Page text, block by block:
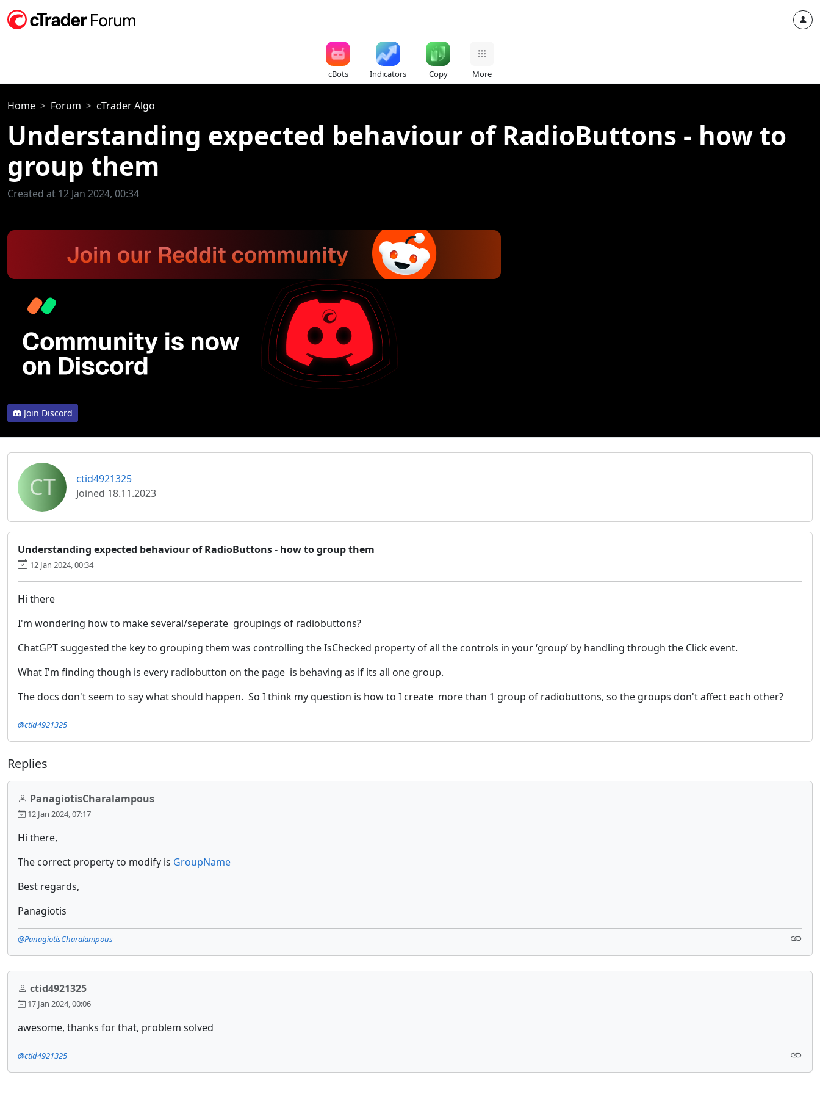
cBots Indicators Copy More
Home Forum cTrader Algo
Understanding expected behaviour of RadioButtons - how to
group them
Created at 12 Jan 2024, 00:34
Join Discord
CT
ctid4921325
Joined 18.11.2023
Understanding expected behaviour of RadioButtons - how to group them
12 Jan 2024, 00:34
Hi there
I'm wondering how to make several/seperate groupings of radiobuttons?
ChatGPT suggested the key to grouping them was controlling the IsChecked property of all the controls in your ‘group’ by handling through the Click event.
What I'm finding though is every radiobutton on the page is behaving as if its all one group.
The docs don't seem to say what should happen. So I think my question is how to I create more than 1 group of radiobuttons, so the groups don't affect each other?
@ctid4921325
Replies
PanagiotisCharalampous
12 Jan 2024, 07:17
Hi there,
The correct property to modify is GroupName
Best regards,
Panagiotis
@PanagiotisCharalampous
ctid4921325
17 Jan 2024, 00:06
awesome, thanks for that, problem solved
@ctid4921325